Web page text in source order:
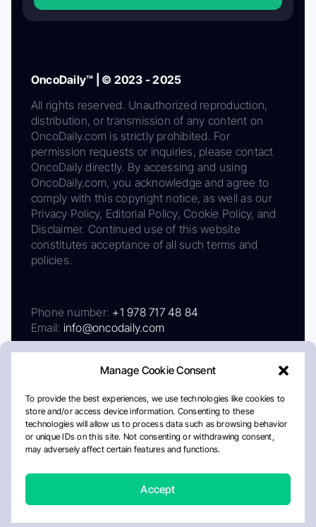
Manage Cookie Consent
To provide the best experiences, we use technologies like cookies to
store and/or access device information. Consenting to these
technologies will allow us to process data such as browsing behavior
or unique IDs on this site. Not consenting or withdrawing consent,
may adversely affect certain features and functions.
Accept
OncoDaily™ | © 2023 - 2025
All rights reserved. Unauthorized reproduction,
distribution, or transmission of any content on
OncoDaily.com is strictly prohibited. For
permission requests or inquiries, please contact
OncoDaily directly. By accessing and using
OncoDaily.com, you acknowledge and agree to
comply with this copyright notice, as well as our
Privacy Policy, Editorial Policy, Cookie Policy, and
Disclaimer. Continued use of this website
constitutes acceptance of all such terms and
policies.
Phone number: +1 978 717 48 84
Email: info@oncodaily.com
AboutPrivacy PolicyEditorial PolicyCookie Policy
Disclaimer